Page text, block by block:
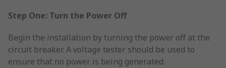
Step One: Turn the Power Off
Begin the installation by turning the power off at the
circuit breaker. A voltage tester should be used to
ensure that no power is being generated.